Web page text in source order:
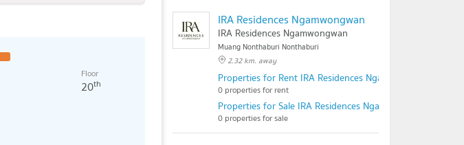
Floor
20th
IRA Residences Ngamwongwan
IRA Residences Ngamwongwan
Muang Nonthaburi Nonthaburi
2.32 km. away
Properties for Rent IRA Residences Ngamwongwan
0 properties for rent
Properties for Sale IRA Residences Ngamwongwan
0 properties for sale